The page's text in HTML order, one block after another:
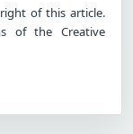
of this article.
of the Creative